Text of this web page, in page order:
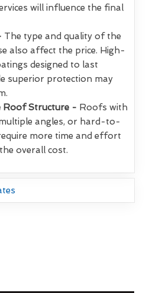
will influence the final
The type and quality of the
also affect the price. High-
designed to last
superior protection may
Roof Structure - Roofs with
angles, or hard-to-
more time and effort
overall cost.